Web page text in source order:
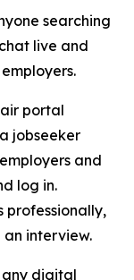
searching
live and
portal
jobseeker
and
log in.
professionally,
interview.
digital